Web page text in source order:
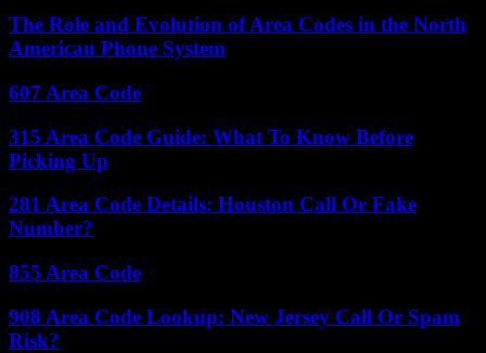
The Role and Evolution of Area Codes in the North
American Phone System
607 Area Code
315 Area Code Guide: What To Know Before
Picking Up
281 Area Code Details: Houston Call Or Fake
Number?
855 Area Code
908 Area Code Lookup: New Jersey Call Or Spam
Risk?